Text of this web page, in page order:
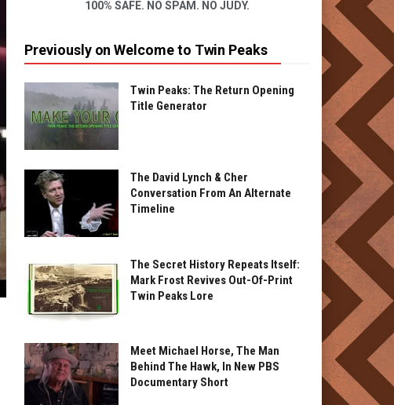
100% SAFE. NO SPAM. NO JUDY.
Previously on Welcome to Twin Peaks
Twin Peaks: The Return Opening
Title Generator
The David Lynch & Cher
Conversation From An Alternate
Timeline
The Secret History Repeats Itself:
Mark Frost Revives Out-Of-Print
Twin Peaks Lore
Meet Michael Horse, The Man
Behind The Hawk, In New PBS
Documentary Short